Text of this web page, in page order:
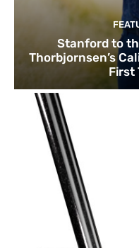
Stanford to
Thorbjornsen’s
First